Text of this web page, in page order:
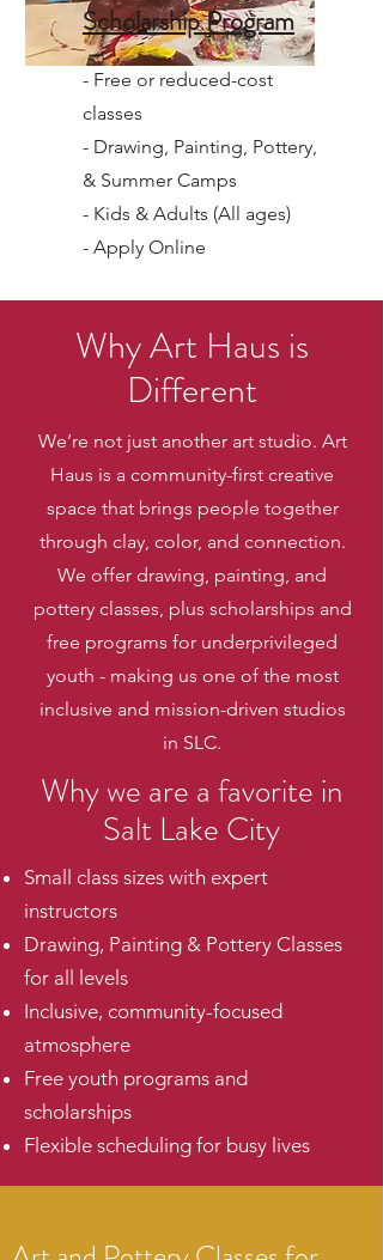
Scholarship Program
- Free or reduced-cost
classes
- Drawing, Painting, Pottery,
& Summer Camps
- Kids & Adults (All ages)
- Apply Online
Why Art Haus is
Different
We’re not just another art studio. Art
Haus is a community-first creative
space that brings people together
through clay, color, and connection.
We offer drawing, painting, and
pottery classes, plus scholarships and
free programs for underprivileged
youth - making us one of the most
inclusive and mission-driven studios
in SLC.
Why we are a favorite in
Salt Lake City
Small class sizes with expert
instructors
Drawing, Painting & Pottery Classes
for all levels
Inclusive, community-focused
atmosphere
Free youth programs and
scholarships
Flexible scheduling for busy lives